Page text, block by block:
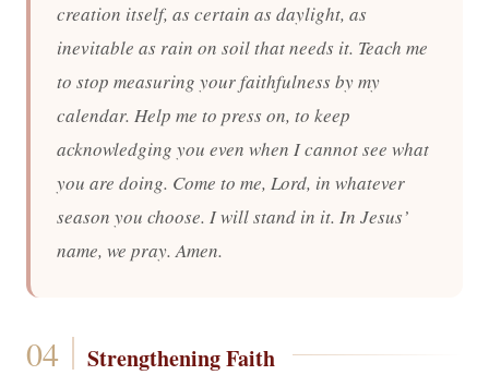
creation itself, as certain as daylight, as
inevitable as rain on soil that needs it. Teach me
to stop measuring your faithfulness by my
calendar. Help me to press on, to keep
acknowledging you even when I cannot see what
you are doing. Come to me, Lord, in whatever
season you choose. I will stand in it. In Jesus’
name, we pray. Amen.
Strengthening Faith